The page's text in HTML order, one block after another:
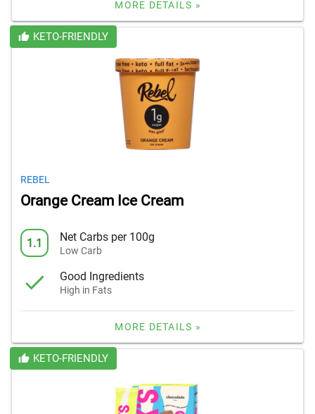
MORE DETAILS »
KETO-FRIENDLY
REBEL
Orange Cream Ice Cream
1.1 Net Carbs per 100g
Low Carb
Good Ingredients
High in Fats
MORE DETAILS »
KETO-FRIENDLY